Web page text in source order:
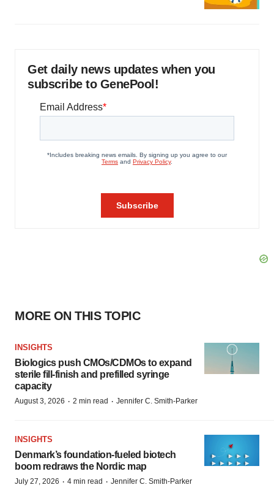
Get daily news updates when you
subscribe to GenePool!
MORE ON THIS TOPIC
INSIGHTS
Biologics push CMOs/CDMOs to expand
sterile fill-finish and prefilled syringe
capacity
August 3, 2026 · 2 min read · Jennifer C. Smith-Parker
INSIGHTS
Denmark’s foundation‑fueled biotech
boom redraws the Nordic map
July 27, 2026 · 4 min read · Jennifer C. Smith-Parker